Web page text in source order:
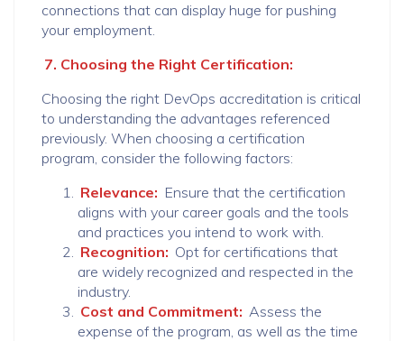
connections that can display huge for pushing
your employment.
7. Choosing the Right Certification:
Choosing the right DevOps accreditation is critical
to understanding the advantages referenced
previously. When choosing a certification
program, consider the following factors:
Relevance: Ensure that the certification
aligns with your career goals and the tools
and practices you intend to work with.
Recognition: Opt for certifications that
are widely recognized and respected in the
industry.
Cost and Commitment: Assess the
expense of the program, as well as the time